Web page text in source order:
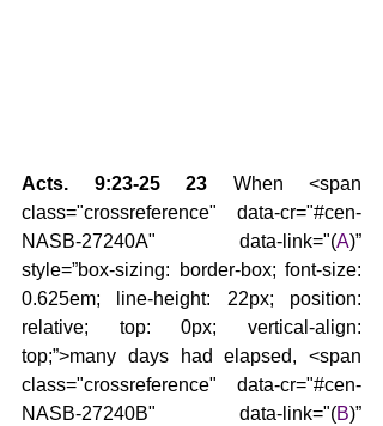
Acts. 9:23-25 23 When <span
class="crossreference" data-cr="#cen-
NASB-27240A" data-link="(A)”
style=”box-sizing: border-box; font-size:
0.625em; line-height: 22px; position:
relative; top: 0px; vertical-align:
top;”>many days had elapsed, <span
class="crossreference" data-cr="#cen-
NASB-27240B" data-link="(B)”